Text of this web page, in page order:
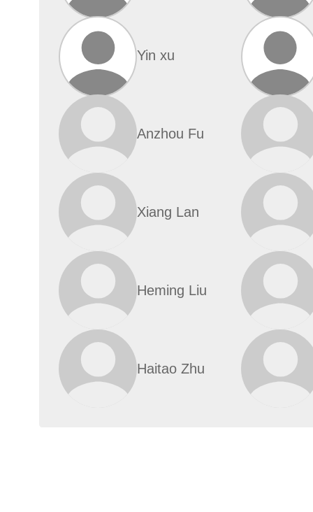
Yin xu
Anzhou Fu
Xiang Lan
Heming Liu
Haitao Zhu